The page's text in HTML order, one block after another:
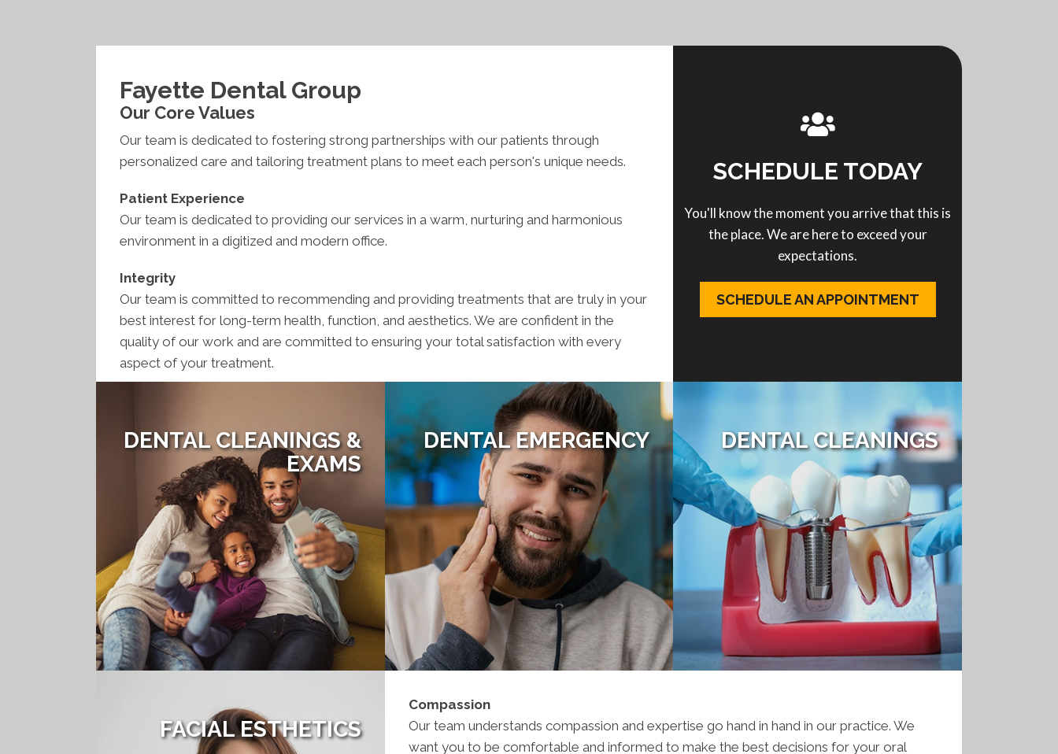
Fayette Dental Group
Our Core Values
Our team is dedicated to fostering strong partnerships with our patients through
personalized care and tailoring treatment plans to meet each person's unique needs.
Patient Experience
Our team is dedicated to providing our services in a warm, nurturing and harmonious
environment in a digitized and modern office.
Integrity
Our team is committed to recommending and providing treatments that are truly in your
best interest for long-term health, function, and aesthetics. We are confident in the
quality of our work and are committed to ensuring your total satisfaction with every
aspect of your treatment.
SCHEDULE TODAY
You'll know the moment you arrive that this is
the place. We are here to exceed your
expectations.
SCHEDULE AN APPOINTMENT
DENTAL CLEANINGS &
EXAMS
DENTAL EMERGENCY DENTAL CLEANINGS
FACIAL ESTHETICS
Compassion
Our team understands compassion and expertise go hand in hand in our practice. We
want you to be comfortable and informed to make the best decisions for your oral